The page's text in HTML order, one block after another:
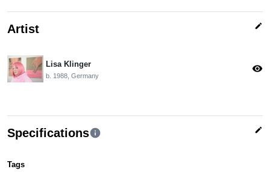
Artist edit
Lisa Klinger
b. 1988, Germany
visibility
Specificationsinfo edit
Tags